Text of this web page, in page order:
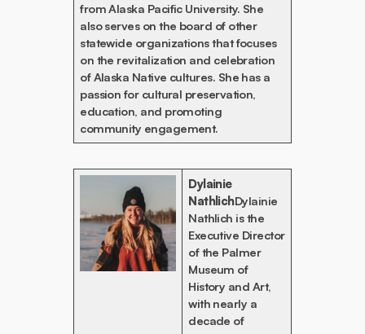
from Alaska Pacific University. She
also serves on the board of other
statewide organizations that focuses
on the revitalization and celebration
of Alaska Native cultures. She has a
passion for cultural preservation,
education, and promoting
community engagement.
Dylainie
NathlichDylainie
Nathlich is the
Executive Director
of the Palmer
Museum of
History and Art,
with nearly a
decade of